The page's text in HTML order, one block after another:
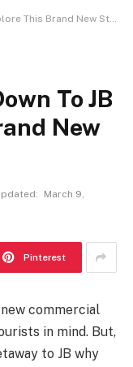
Brand New Street Market
To JB
New
March 9,
Pinterest
commercial
in mind. But,
to JB why